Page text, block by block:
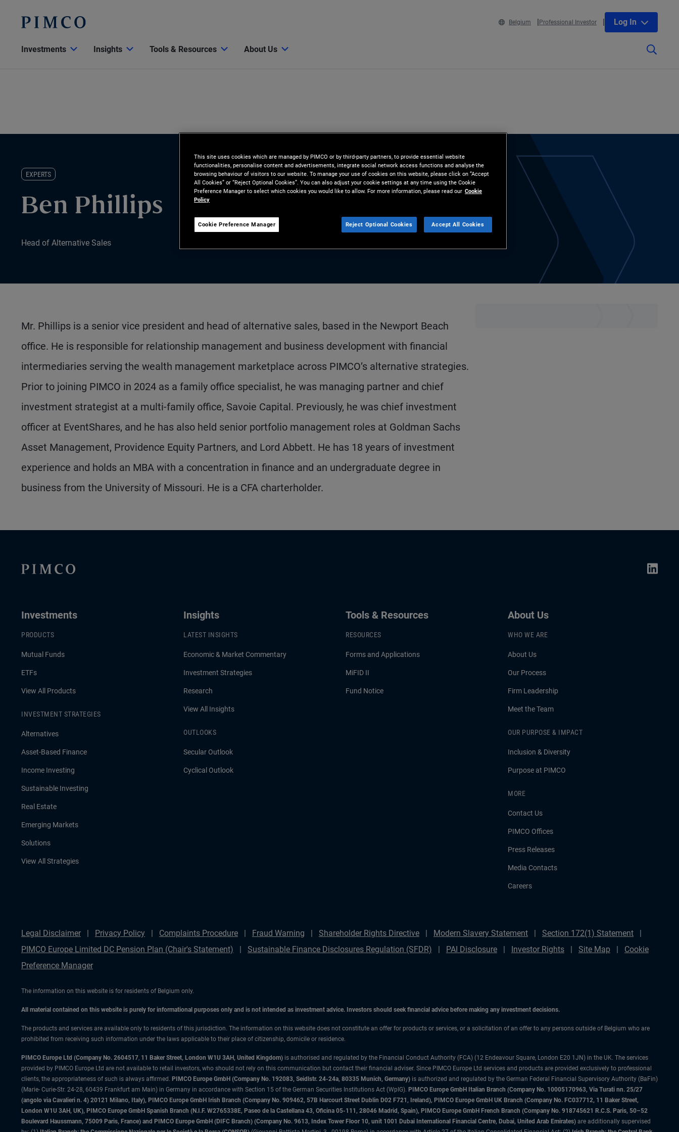
Belgium Professional Investor Log In
Investments Insights Tools & Resources About Us
EXPERTS
Ben Phillips
Head of Alternative Sales
Mr. Phillips is a senior vice president and head of alternative sales, based in the Newport Beach
office. He is responsible for relationship management and business development with financial
intermediaries serving the wealth management marketplace across PIMCO’s alternative strategies.
Prior to joining PIMCO in 2024 as a family office specialist, he was managing partner and chief
investment strategist at a multi-family office, Savoie Capital. Previously, he was chief investment
officer at EventShares, and he has also held senior portfolio management roles at Goldman Sachs
Asset Management, Providence Equity Partners, and Lord Abbett. He has 18 years of investment
experience and holds an MBA with a concentration in finance and an undergraduate degree in
business from the University of Missouri. He is a CFA charterholder.
Investments
PRODUCTS
Mutual Funds
ETFs
View All Products
INVESTMENT STRATEGIES
Alternatives
Asset-Based Finance
Income Investing
Sustainable Investing
Real Estate
Emerging Markets
Solutions
View All Strategies
Insights
LATEST INSIGHTS
Economic & Market Commentary
Investment Strategies
Research
View All Insights
OUTLOOKS
Secular Outlook
Cyclical Outlook
Tools & Resources
RESOURCES
Forms and Applications
MiFID II
Fund Notice
About Us
WHO WE ARE
About Us
Our Process
Firm Leadership
Meet the Team
OUR PURPOSE & IMPACT
Inclusion & Diversity
Purpose at PIMCO
MORE
Contact Us
PIMCO Offices
Press Releases
Media Contacts
Careers
Legal Disclaimer Privacy Policy Complaints Procedure Fraud Warning Shareholder Rights Directive Modern Slavery Statement
Section 172(1) Statement
PIMCO Europe Limited DC Pension Plan (Chair's Statement)
Sustainable Finance Disclosures Regulation (SFDR) PAI Disclosure Investor Rights Site Map
Cookie
Preference Manager
The information on this website is for residents of Belgium only.
All material contained on this website is purely for informational purposes only and is not intended as investment advice. Investors should seek financial advice before making any investment decisions.
The products and services are available only to residents of this jurisdiction. The information on this website does not constitute an offer for products or services, or a solicitation of an offer to any persons outside of Belgium who are
prohibited from receiving such information under the laws applicable to their place of citizenship, domicile or residence.
PIMCO Europe Ltd (Company No. 2604517, 11 Baker Street, London W1U 3AH, United Kingdom) is authorised and regulated by the Financial Conduct Authority (FCA) (12 Endeavour Square, London E20 1JN) in the UK. The services
provided by PIMCO Europe Ltd are not available to retail investors, who should not rely on this communication but contact their financial adviser. Since PIMCO Europe Ltd services and products are provided exclusively to professional
clients, the appropriateness of such is always affirmed. PIMCO Europe GmbH (Company No. 192083, Seidlstr. 24-24a, 80335 Munich, Germany) is authorized and regulated by the German Federal Financial Supervisory Authority (BaFin)
(Marie- Curie-Str. 24-28, 60439 Frankfurt am Main) in Germany in accordance with Section 15 of the German Securities Institutions Act (WpIG). PIMCO Europe GmbH Italian Branch (Company No. 10005170963, Via Turati nn. 25/27
(angolo via Cavalieri n. 4) 20121 Milano, Italy), PIMCO Europe GmbH Irish Branch (Company No. 909462, 57B Harcourt Street Dublin D02 F721, Ireland), PIMCO Europe GmbH UK Branch (Company No. FC037712, 11 Baker Street,
London W1U 3AH, UK), PIMCO Europe GmbH Spanish Branch (N.I.F. W2765338E, Paseo de la Castellana 43, Oficina 05-111, 28046 Madrid, Spain), PIMCO Europe GmbH French Branch (Company No. 918745621 R.C.S. Paris, 50–52
Boulevard Haussmann, 75009 Paris, France) and PIMCO Europe GmbH (DIFC Branch) (Company No. 9613, Index Tower Floor 10, unit 1001 Dubai International Financial Centre, Dubai, United Arab Emirates) are additionally supervised
This site uses cookies which are managed by PIMCO or by third-party partners, to provide essential website
functionalities, personalise content and advertisements, integrate social network access functions and analyse the
browsing behaviour of visitors to our website. To manage your use of cookies on this website, please click on “Accept
All Cookies” or “Reject Optional Cookies”. You can also adjust your cookie settings at any time using the Cookie
Preference Manager to select which cookies you would like to allow. For more information, please read our Cookie
Policy
Cookie Preference Manager Reject Optional Cookies Accept All Cookies